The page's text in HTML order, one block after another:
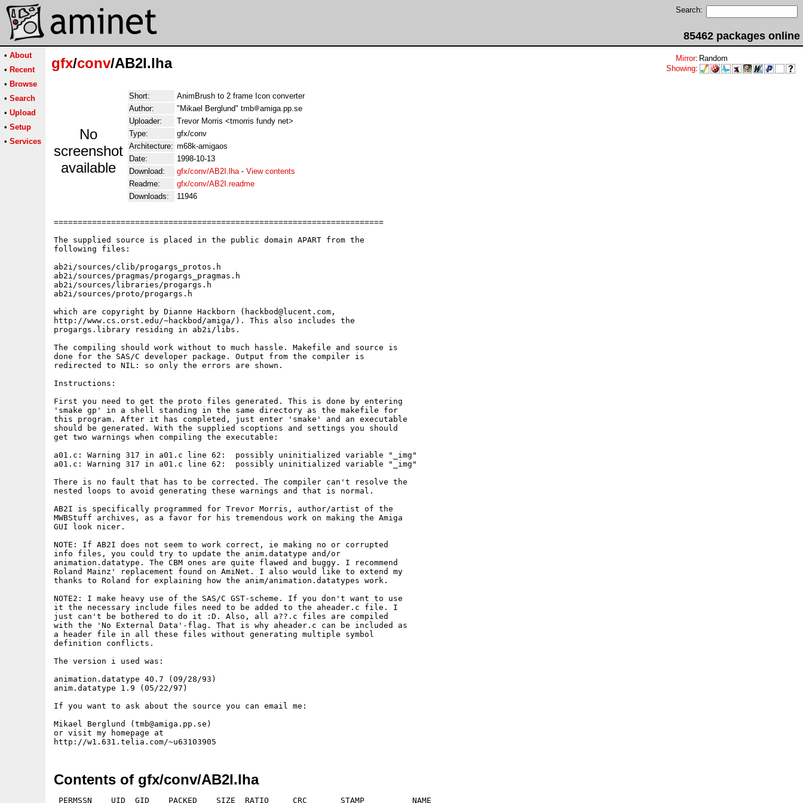
Search:
85462 packages online
• About
• Recent
• Browse
• Search
• Upload
• Setup
• Services
gfx/conv/AB2I.lha Mirror: Random
Showing:
No
screenshot
available
Short:
AnimBrush to 2 frame Icon converter
Author:
"Mikael Berglund" tmb
amiga.pp.se
Uploader:
Trevor Morris <tmorris fundy net>
Type:
gfx/conv
Architecture: m68k-amigaos
Date:
1998-10-13
Download:
gfx/conv/AB2I.lha- View contents
Readme:
gfx/conv/AB2I.readme
Downloads:
11946
=====================================================================
The supplied source is placed in the public domain APART from the
following files:
ab2i/sources/clib/progargs_protos.h
ab2i/sources/pragmas/progargs_pragmas.h
ab2i/sources/libraries/progargs.h
ab2i/sources/proto/progargs.h
which are copyright by Dianne Hackborn (hackbod@lucent.com,
http://www.cs.orst.edu/~hackbod/amiga/). This also includes the
progargs.library residing in ab2i/libs.
The compiling should work without to much hassle. Makefile and source is
done for the SAS/C developer package. Output from the compiler is
redirected to NIL: so only the errors are shown.
Instructions:
First you need to get the proto files generated. This is done by entering
'smake gp' in a shell standing in the same directory as the makefile for
this program. After it has completed, just enter 'smake' and an executable
should be generated. With the supplied scoptions and settings you should
get two warnings when compiling the executable:
a01.c: Warning 317 in a01.c line 62:  possibly uninitialized variable "_img"
a01.c: Warning 317 in a01.c line 62:  possibly uninitialized variable "_img"
There is no fault that has to be corrected. The compiler can't resolve the
nested loops to avoid generating these warnings and that is normal.
AB2I is specifically programmed for Trevor Morris, author/artist of the
MWBStuff archives, as a favor for his tremendous work on making the Amiga
GUI look nicer.
NOTE: If AB2I does not seem to work correct, ie making no or corrupted
info files, you could try to update the anim.datatype and/or
animation.datatype. The CBM ones are quite flawed and buggy. I recommend
Roland Mainz' replacement found on AmiNet. I also would like to extend my
thanks to Roland for explaining how the anim/animation.datatypes work.
NOTE2: I make heavy use of the SAS/C GST-scheme. If you don't want to use
it the necessary include files need to be added to the aheader.c file. I
just can't be bothered to do it :D. Also, all a??.c files are compiled
with the 'No External Data'-flag. That is why aheader.c can be included as
a header file in all these files without generating multiple symbol
definition conflicts.
The version i used was:
animation.datatype 40.7 (09/28/93)
anim.datatype 1.9 (05/22/97)
If you want to ask about the source you can email me:
Mikael Berglund (tmb@amiga.pp.se)
or visit my homepage at
Contents of gfx/conv/AB2I.lha
PERMSSN    UID  GID    PACKED    SIZE  RATIO     CRC       STAMP          NAME